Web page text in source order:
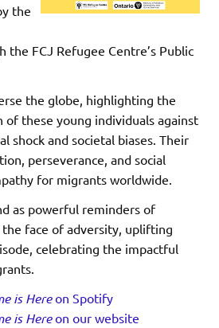
the
FCJ Refugee Centre’s Public
the globe, highlighting the
of these young individuals against
shock and societal biases. Their
perseverance, and social
for migrants worldwide.
as powerful reminders of
face of adversity, uplifting
celebrating the impactful
is Hereon Spotify
is Hereon our website